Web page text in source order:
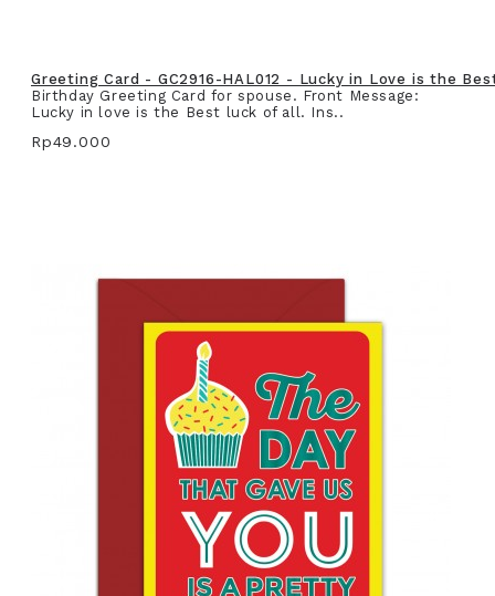
Greeting Card - GC2916-HAL012 - Lucky in Love is the
Birthday Greeting Card for spouse. Front Message:
Lucky in love is the Best luck of all. Ins..
Rp49.000